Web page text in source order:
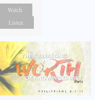
Watch
Listen